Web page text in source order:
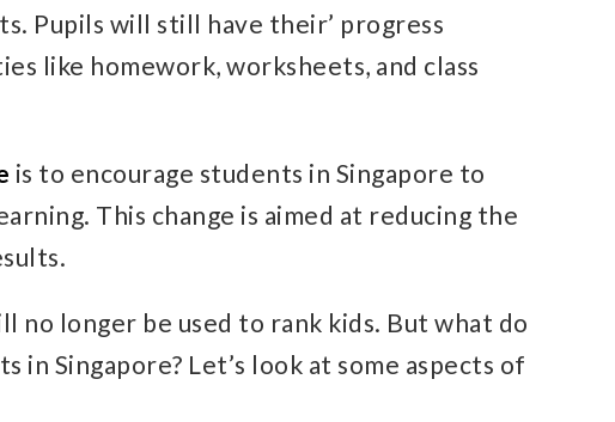
Pupils will still have their’ progress
like homework, worksheets, and class
is to encourage students in Singapore to
This change is aimed at reducing the
no longer be used to rank kids. But what do
in Singapore? Let’s look at some aspects of